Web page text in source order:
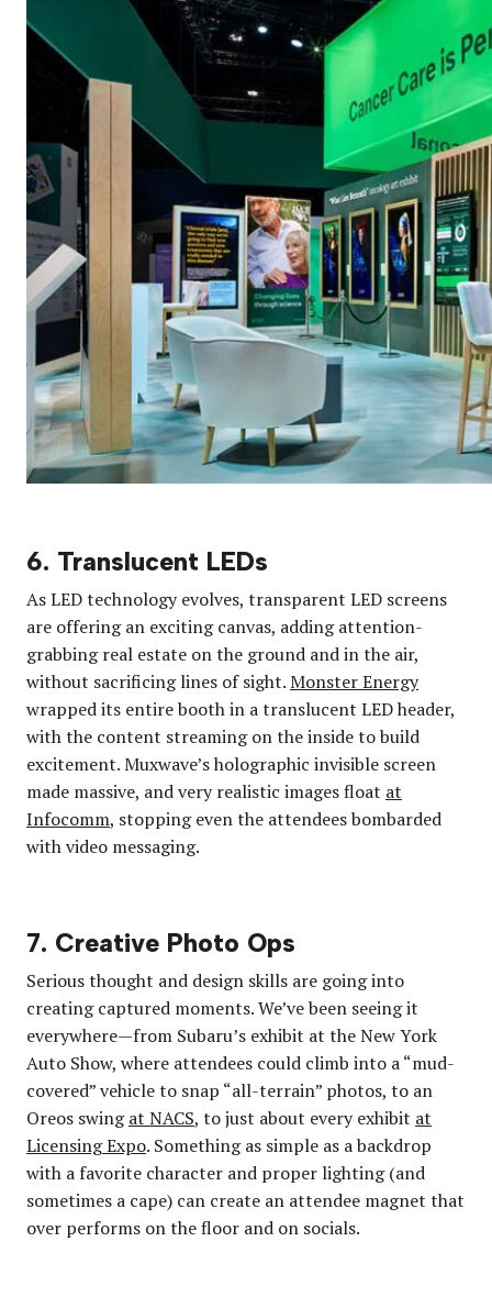
6. Translucent LEDs
As LED technology evolves, transparent LED screens
are offering an exciting canvas, adding attention-
grabbing real estate on the ground and in the air,
without sacrificing lines of sight.Monster Energy
wrapped its entire booth in a translucent LED header,
with the content streaming on the inside to build
excitement. Muxwave’s holographic invisible screen
made massive, and very realistic images float at
Infocomm, stopping even the attendees bombarded
with video messaging.
7. Creative Photo Ops
Serious thought and design skills are going into
creating captured moments. We’ve been seeing it
everywhere—from Subaru’s exhibit at the New York
Auto Show, where attendees could climb into a “mud-
covered” vehicle to snap “all-terrain” photos, to an
Oreos swingat NACS, to just about every exhibit at
Licensing Expo. Something as simple as a backdrop
with a favorite character and proper lighting (and
sometimes a cape) can create an attendee magnet that
over performs on the floor and on socials.